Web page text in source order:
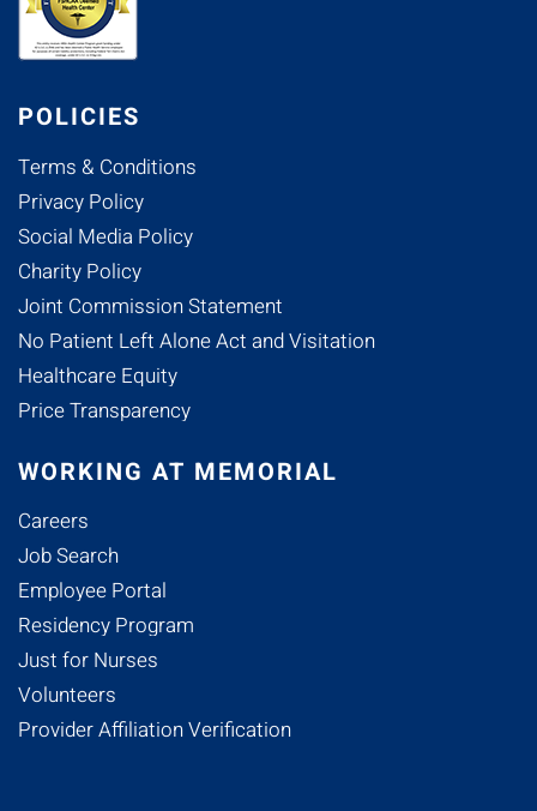
POLICIES
Terms & Conditions
Privacy Policy
Social Media Policy
Charity Policy
Joint Commission Statement
No Patient Left Alone Act and Visitation
Healthcare Equity
Price Transparency
WORKING AT MEMORIAL
Careers
Job Search
Employee Portal
Residency Program
Just for Nurses
Volunteers
Provider Affiliation Verification